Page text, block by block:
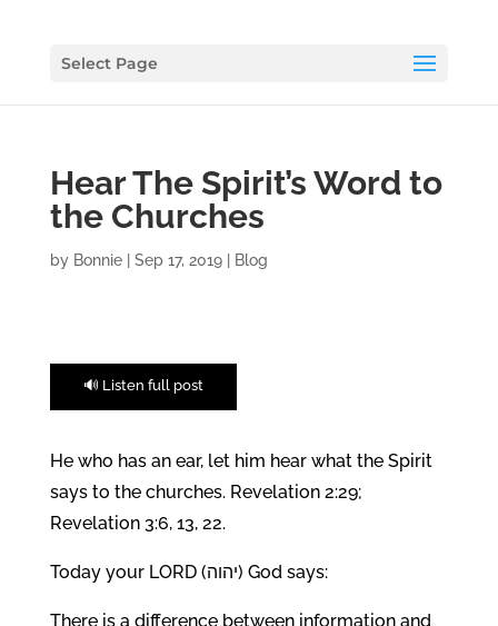
Select Page
Hear The Spirit’s Word to
the Churches
by Bonnie| Sep 17, 2019| Blog
🔊 Listen full post
He who has an ear, let him hear what the Spirit
says to the churches. Revelation 2:29;
Revelation 3:6, 13, 22.
Today your LORD (יהוה) God says:
There is a difference between information and